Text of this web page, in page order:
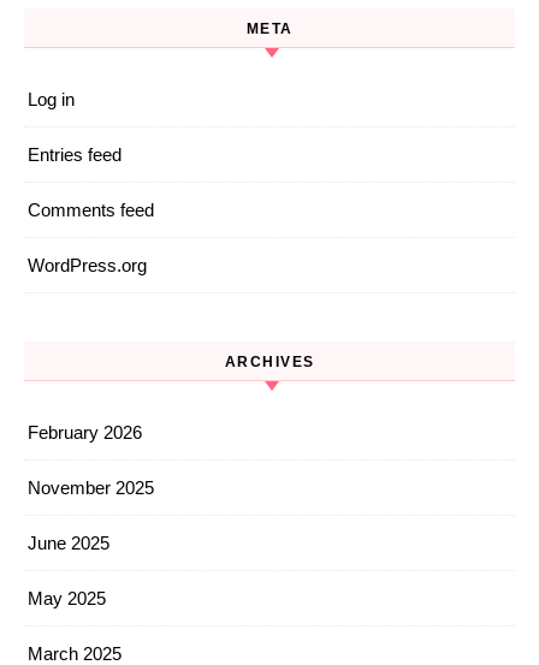
META
Log in
Entries feed
Comments feed
WordPress.org
ARCHIVES
February 2026
November 2025
June 2025
May 2025
March 2025